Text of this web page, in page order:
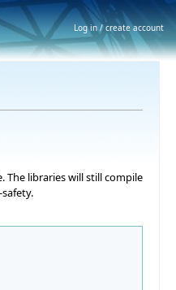
The libraries will still compile
Log in / create account